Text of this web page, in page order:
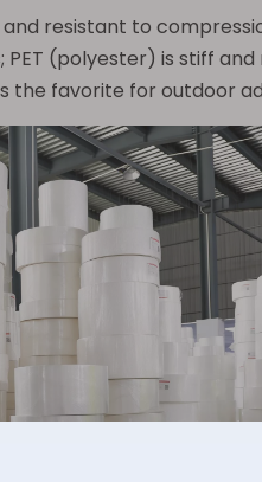
resistant to
(polyester) is stiff
the favorite for outdoor